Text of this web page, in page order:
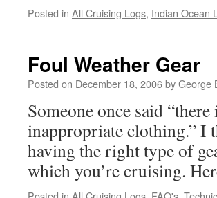
Posted in All Cruising Logs, Indian Ocean
Foul Weather Gear
Posted on December 18, 2006byGeorge
Someone once said
inappropriate clothing.” I
having the right type of
which you’re cruising.